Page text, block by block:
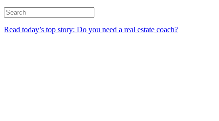
Read today’s top story: Do you need a real estate coach?